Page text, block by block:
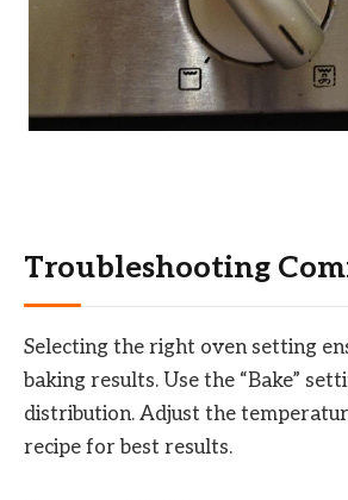
Troubleshooting
Selecting the right oven setting
baking results. Use the “Bake”
distribution. Adjust the
recipe for best results.